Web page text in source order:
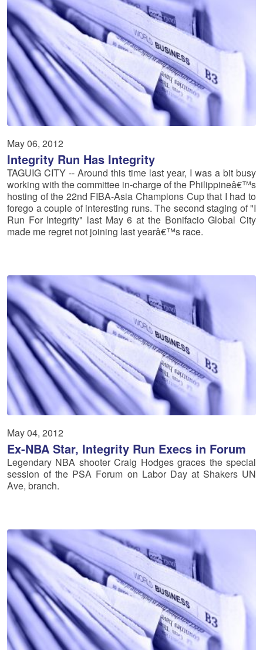
May 06, 2012
Integrity Run Has Integrity
TAGUIG CITY -- Around this time last year, I was a bit busy
working with the committee in-charge of the Philippineâ€™s
hosting of the 22nd FIBA-Asia Champions Cup that I had to
forego a couple of interesting runs. The second staging of "I
Run For Integrity" last May 6 at the Bonifacio Global City
made me regret not joining last yearâ€™s race.
May 04, 2012
Ex-NBA Star, Integrity Run Execs in Forum
Legendary NBA shooter Craig Hodges graces the special
session of the PSA Forum on Labor Day at Shakers UN
Ave, branch.